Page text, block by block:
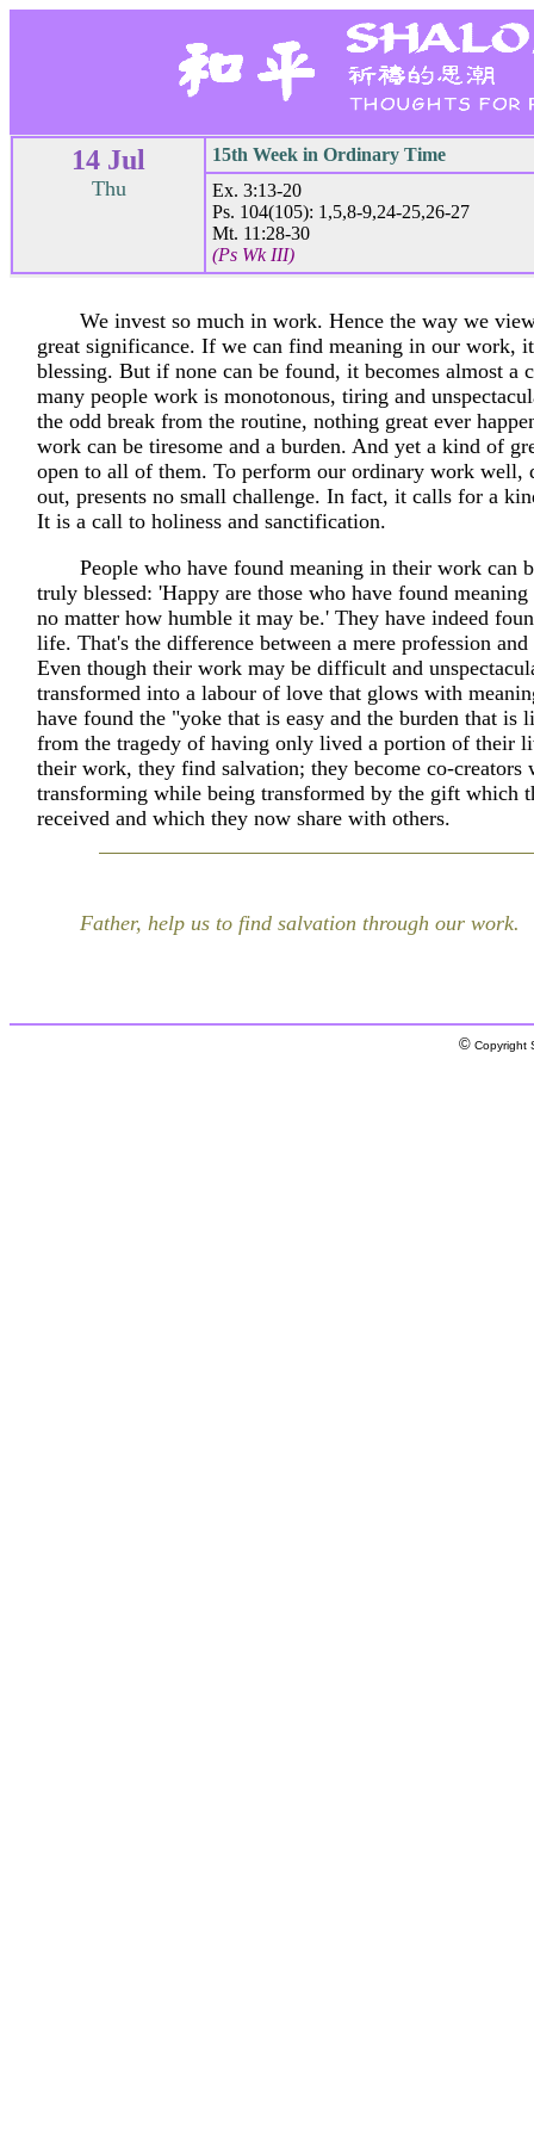
14 Jul
Thu
15th Week in Ordinary Time
Ex. 3:13-20
Ps. 104(105): 1,5,8-9,24-25,26-27
Mt. 11:28-30
(Ps Wk III)
We invest so much in work. Hence the way we
great significance. If we can find meaning in our work, it
blessing. But if none can be found, it becomes almost a
many people work is monotonous, tiring and
the odd break from the routine, nothing great ever
work can be tiresome and a burden. And yet a kind of
open to all of them. To perform our ordinary work well,
out, presents no small challenge. In fact, it calls for a
It is a call to holiness and sanctification.
People who have found meaning in their work can
truly blessed: 'Happy are those who have found
no matter how humble it may be.' They have indeed
life. That's the difference between a mere profession
Even though their work may be difficult and
transformed into a labour of love that glows with
have found the "yoke that is easy and the burden that is
from the tragedy of having only lived a portion of their
their work, they find salvation; they become co-creators
transforming while being transformed by the gift which
received and which they now share with others.
Father, help us to find salvation through our work.
©Copyright